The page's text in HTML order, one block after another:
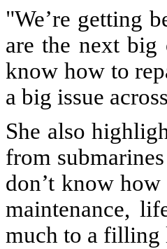
"We’re getting
are the next big
know how to
a big issue
She also
from
don’t know
maintenance,
much to a filling